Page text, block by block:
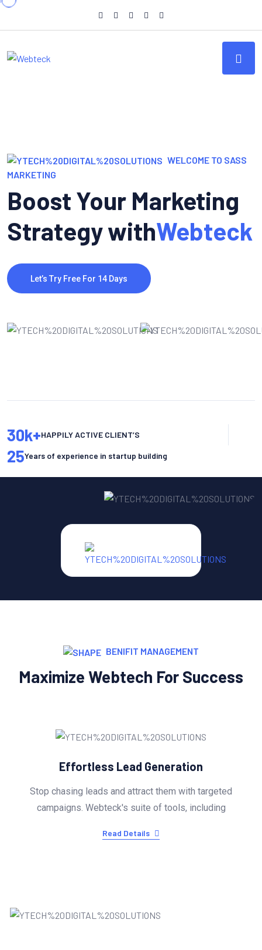
WELCOME TO SASS
MARKETING
Boost Your Marketing
Strategy withWebteck
Let’s Try Free For 14 Days
30k+HAPPILY ACTIVE CLIENT’S
25Years of experience in startup building
BENIFIT MANAGEMENT
Maximize Webtech For Success
Effortless Lead Generation
Stop chasing leads and attract them with targeted
campaigns. Webteck's suite of tools, including
Read Details